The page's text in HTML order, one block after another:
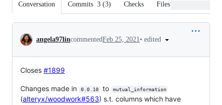
Conversation Commits 3 (3) Checks Files changed
Conversation
angela97lincommentedFeb 25, 2021• edited
Closes #1899
Changes made in 0.0.10 to mutual_information
(alteryx/woodwork#563) s.t. columns which have